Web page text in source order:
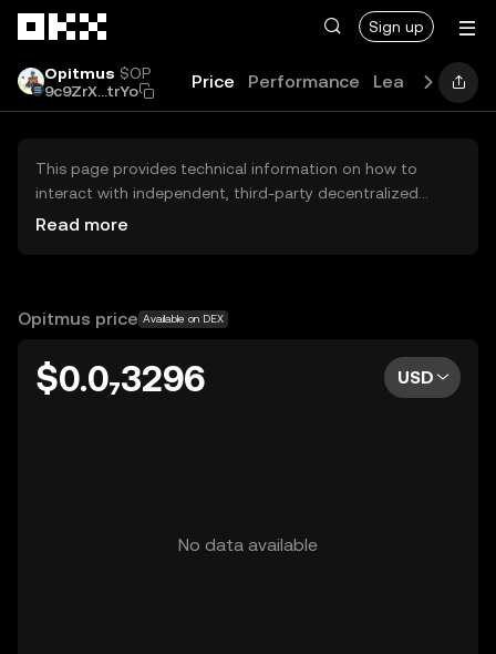
Sign up
Opitmus $OP
9c9ZrX...trYo
Price Performance Learn Guides
This page provides technical information on how to
interact with independent, third-party decentralized
exchanges (DEXs). The assets herein are not accessible
OKX does not provide investment recommendations and
Read more
Opitmus price Available on DEX
$0.0₇3296 USD
No data available